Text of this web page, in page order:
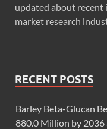
updated about recent
market research
RECENT POSTS
Barley Beta-Glucan
880.0 Million by 2036